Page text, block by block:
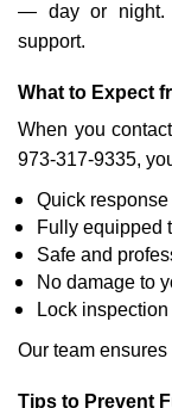
— day or night.
support.
What to Expect
When you
973-317-9335,
Quick response
Fully equipped
Safe and
No damage to
Lock
Our team
Tips to Prevent